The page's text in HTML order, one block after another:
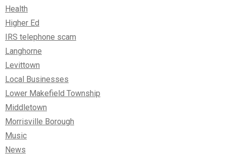
Health
Higher Ed
IRS telephone scam
Langhorne
Levittown
Local Businesses
Lower Makefield Township
Middletown
Morrisville Borough
Music
News